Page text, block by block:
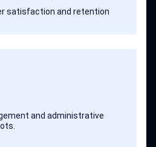
satisfaction and retention
and administrative